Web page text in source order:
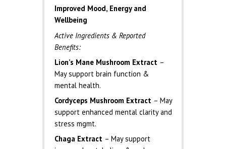
Improved Mood, Energy and
Wellbeing
Active Ingredients & Reported
Benefits:
Lion’s Mane Mushroom Extract –
May support brain function &
mental health.
Cordyceps Mushroom Extract – May
support enhanced mental clarity and
stress mgmt.
Chaga Extract – May support